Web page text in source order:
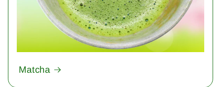
Matcha